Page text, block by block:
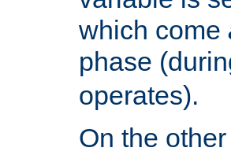
which come
phase
operates).
On the